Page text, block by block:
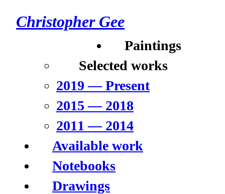
Christopher Gee
Paintings
Selected works
2019 –– Present
2015 –– 2018
2011 –– 2014
Available work
Notebooks
Drawings